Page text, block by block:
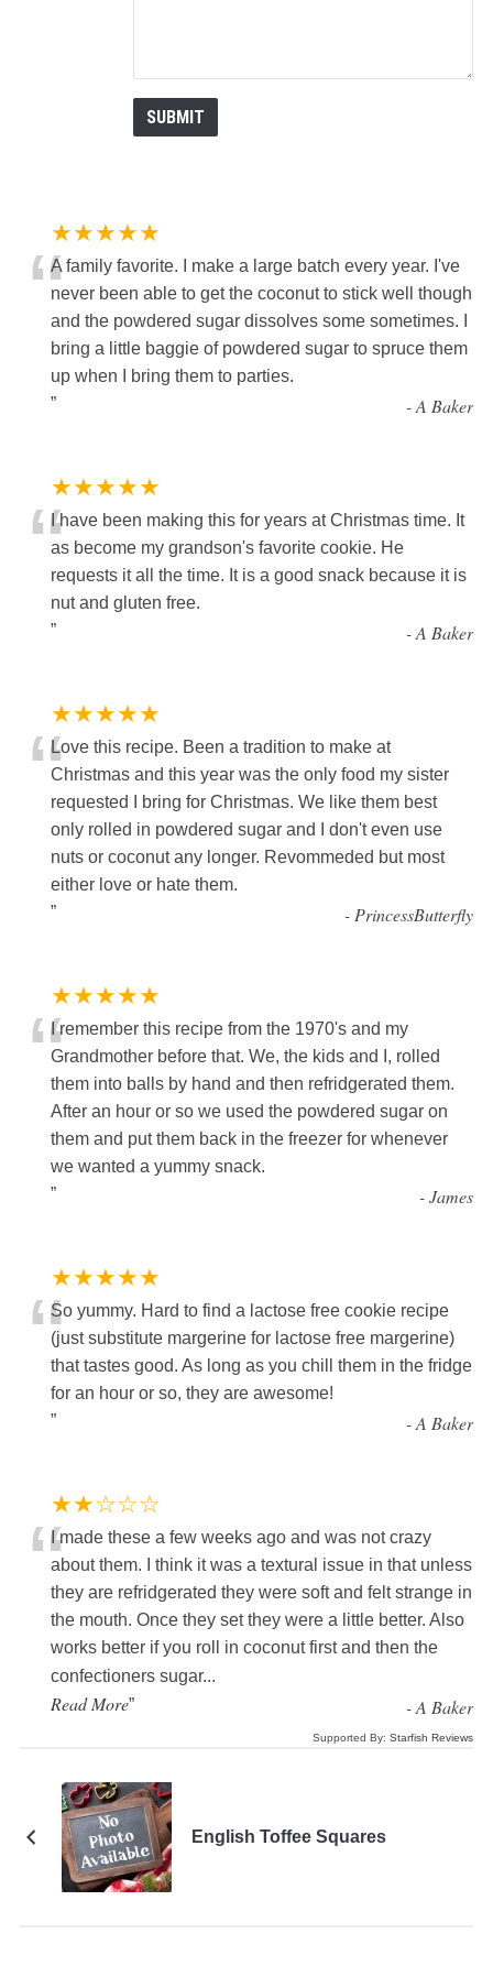
★★★★★
“A family favorite. I make a large batch every year. I've
never been able to get the coconut to stick well though
and the powdered sugar dissolves some sometimes. I
bring a little baggie of powdered sugar to spruce them
up when I bring them to parties.
”
-A Baker
★★★★★
“I have been making this for years at Christmas time. It
as become my grandson's favorite cookie. He
requests it all the time. It is a good snack because it is
nut and gluten free.
”
-A Baker
★★★★★
“Love this recipe. Been a tradition to make at
Christmas and this year was the only food my sister
requested I bring for Christmas. We like them best
only rolled in powdered sugar and I don't even use
nuts or coconut any longer. Revommeded but most
either love or hate them.
”
-PrincessButterfly
★★★★★
“I remember this recipe from the 1970's and my
Grandmother before that. We, the kids and I, rolled
them into balls by hand and then refridgerated them.
After an hour or so we used the powdered sugar on
them and put them back in the freezer for whenever
we wanted a yummy snack.
”
-James
★★★★★
“So yummy. Hard to find a lactose free cookie recipe
(just substitute margerine for lactose free margerine)
that tastes good. As long as you chill them in the fridge
for an hour or so, they are awesome!
”
-A Baker
★★☆☆☆
“I made these a few weeks ago and was not crazy
about them. I think it was a textural issue in that unless
they are refridgerated they were soft and felt strange in
the mouth. Once they set they were a little better. Also
works better if you roll in coconut first and then the
confectioners sugar...
Read More” -A Baker
Supported By:Starfish Reviews
English Toffee Squares